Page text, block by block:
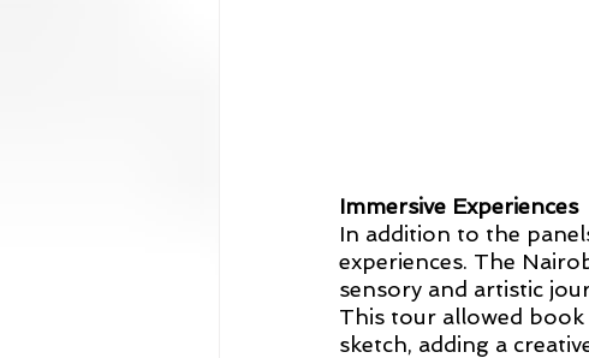
Immersive Experiences
In addition to the
experiences. The
sensory and artistic
This tour allowed
sketch, adding a